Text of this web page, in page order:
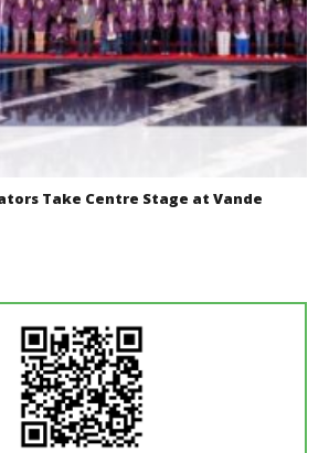
Take Centre Stage at Vande